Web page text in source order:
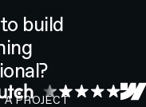
build
CONTACT N4 TO
A PROJECT